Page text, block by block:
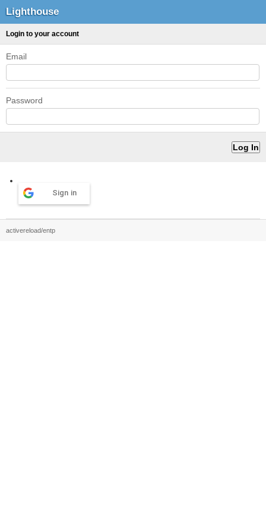
Lighthouse
Login to your account
Email
Password
Sign in
activereload/entp